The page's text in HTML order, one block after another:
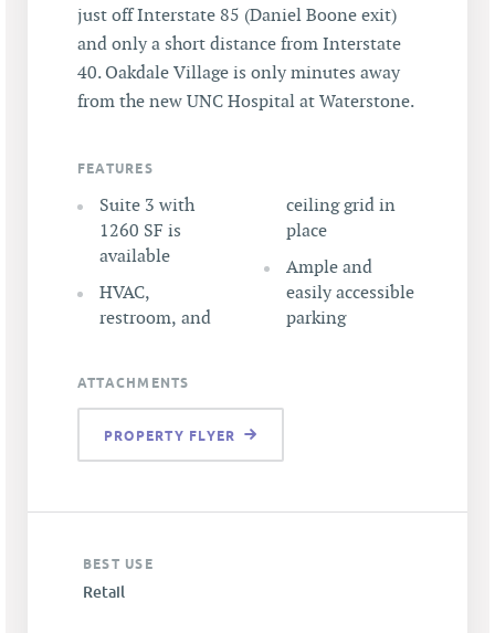
just off Interstate 85 (Daniel Boone exit)
and only a short distance from Interstate
40. Oakdale Village is only minutes away
from the new UNC Hospital at Waterstone.
FEATURES
Suite 3 with
1260 SF is
available
HVAC,
restroom, and
ceiling grid in
place
Ample and
easily accessible
parking
ATTACHMENTS
PROPERTY FLYER
BEST USE
Retail